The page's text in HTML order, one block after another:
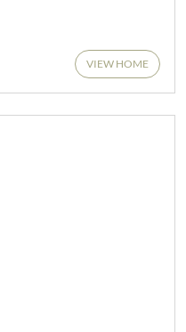
VIEW HOME